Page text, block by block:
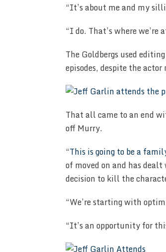
“It’s about me and my
“I do. That’s where
The Goldbergs used
episodes, despite the
That all came to an end
off Murry.
“This is going to be a
of moved on and has
decision to kill the
“We’re starting with
“It’s an opportunity for